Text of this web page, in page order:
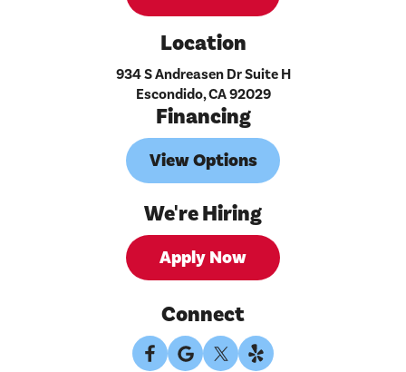
Location
934 S Andreasen Dr Suite H
Escondido, CA 92029
Financing
View Options
We're Hiring
Apply Now
Connect